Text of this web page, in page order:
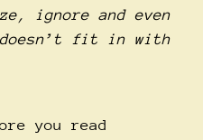
ignore and even
doesn’t fit in with
you read